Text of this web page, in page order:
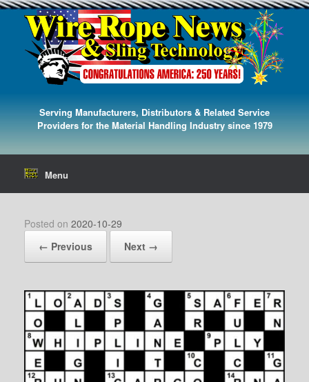
Serving Manufacturers, Distributors & Related Service
Providers for the Material Handling Industry since 1979
Menu
Posted on 2020-10-29
← Previous
Next →